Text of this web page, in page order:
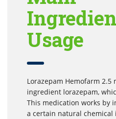
Usage
Lorazepam Hemofarm 2.5
ingredient lorazepam,
This medication works by
a certain natural chemical